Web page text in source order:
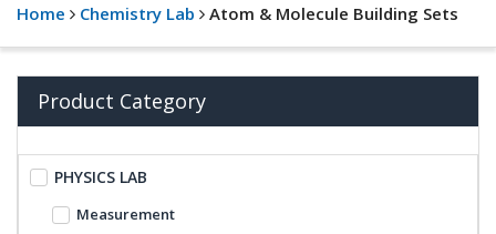
Home Chemistry Lab Atom & Molecule Building Sets
Product Category
PHYSICS LAB
Measurement